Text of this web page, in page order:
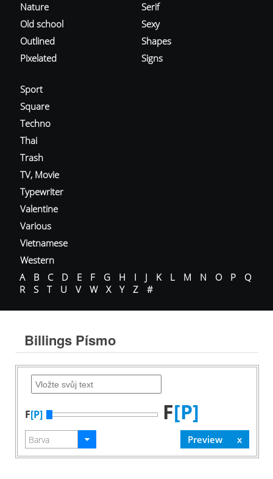
Nature
Old school
Outlined
Pixelated
Serif
Sexy
Shapes
Signs
Sport
Square
Techno
Thai
Trash
TV, Movie
Typewriter
Valentine
Various
Vietnamese
Western
A
B C D E F G H I J K L M N O P
Q
R
S T U V W X Y Z #
Billings Písmo
F[P] F[P]